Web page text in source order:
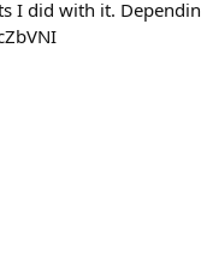
I did with it.